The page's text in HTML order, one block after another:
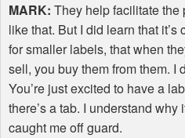
MARK: They help facilitate
like that. But I did learn that
for smaller labels, that when
sell, you buy them from them. I
You’re just excited to have a
there’s a tab. I understand why
caught me off guard.